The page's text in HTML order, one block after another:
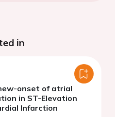
in
onset of atrial
in ST-Elevation
Infarction